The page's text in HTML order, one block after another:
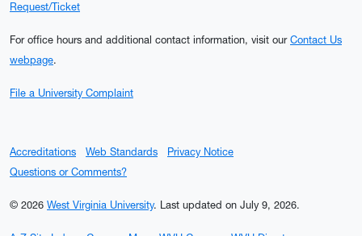
Request/Ticket
For office hours and additional contact information, visit our Contact Us
webpage.
File a University Complaint
Accreditations Web Standards
Privacy Notice
Questions or Comments?
© 2026 West Virginia University. Last updated on July 9, 2026.